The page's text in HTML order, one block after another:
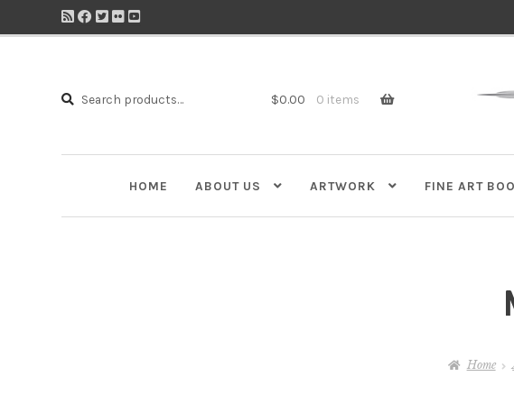
Search
Search
$0.00 0 items
navigation
HOME ABOUT US ARTWORK FINE ART
Home